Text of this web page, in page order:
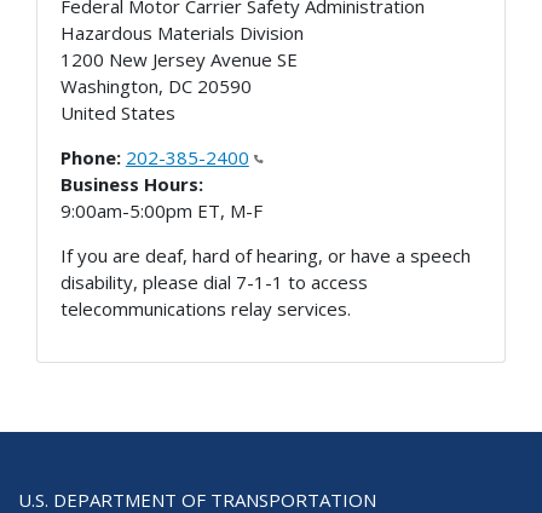
Federal Motor Carrier Safety Administration
Hazardous Materials Division
1200 New Jersey Avenue SE
Washington, DC 20590
United States
Phone: 202-385-2400
Business Hours:
9:00am-5:00pm ET, M-F
If you are deaf, hard of hearing, or have a speech
disability, please dial 7-1-1 to access
telecommunications relay services.
U.S. DEPARTMENT OF TRANSPORTATION